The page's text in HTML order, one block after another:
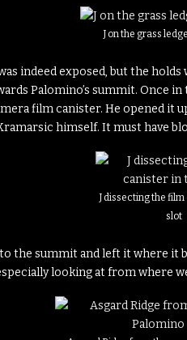
J on the grass
indeed exposed, but the
Palomino’s summit. Once
film canister. He opened it
himself. It must have
J dissecting the
slot
the summit and left it where it
looking at from where